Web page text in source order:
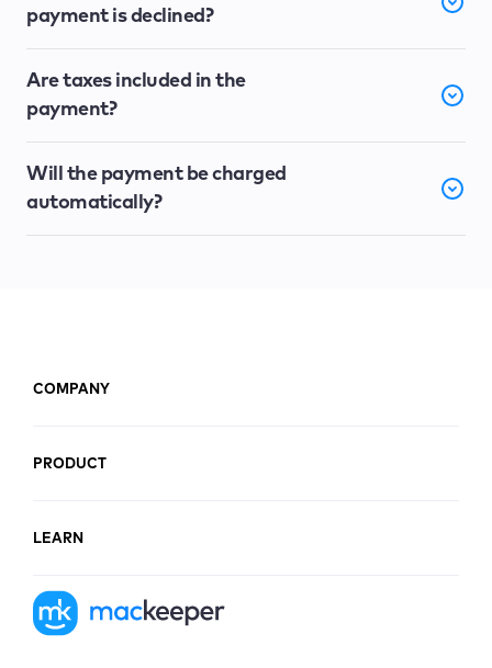
payment is declined?
Are taxes included in the
payment?
Will the payment be charged
automatically?
COMPANY
PRODUCT
LEARN